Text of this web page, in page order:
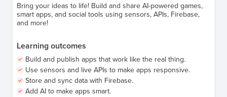
Bring your ideas to life! Build and share AI-powered games,
smart apps, and social tools using sensors, APIs, Firebase,
and more!
Learning outcomes
Build and publish apps that work like the real thing.
Use sensors and live APIs to make apps responsive.
Store and sync data with Firebase.
Add AI to make apps smart.